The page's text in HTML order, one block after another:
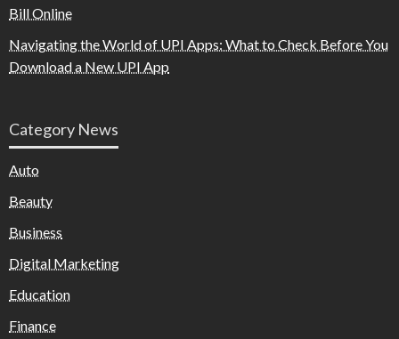
Bill Online
Navigating the World of UPI Apps: What to Check Before You
Download a New UPI App
Category News
Auto
Beauty
Business
Digital Marketing
Education
Finance